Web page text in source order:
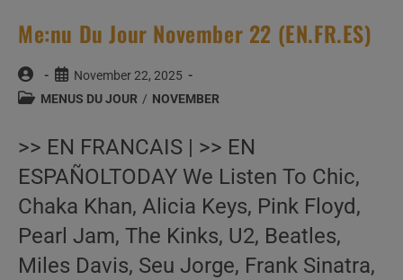
Me:nu Du Jour November 22 (EN.FR.ES)
Post
author:
Post
published:
November 22, 2025
PostMENUS DU JOUR / NOVEMBER
>> EN FRANCAIS | >> EN
ESPAÑOLTODAY We Listen To Chic,
Chaka Khan, Alicia Keys, Pink Floyd,
Pearl Jam, The Kinks, U2, Beatles,
Miles Davis, Seu Jorge, Frank Sinatra,